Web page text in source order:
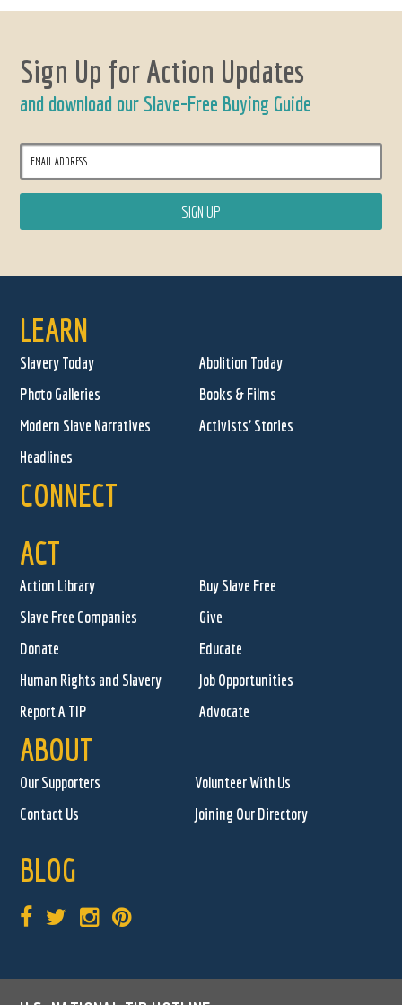
Sign Up for Action Updates
and download our Slave-Free Buying Guide
LEARN
Slavery Today
Abolition Today
Photo Galleries
Books & Films
Modern Slave Narratives
Activists' Stories
Headlines
CONNECT
ACT
Action Library
Buy Slave Free
Slave Free Companies
Give
Donate
Educate
Human Rights and Slavery
Job Opportunities
Report A TIP
Advocate
ABOUT
Our Supporters
Volunteer With Us
Contact Us
Joining Our Directory
BLOG